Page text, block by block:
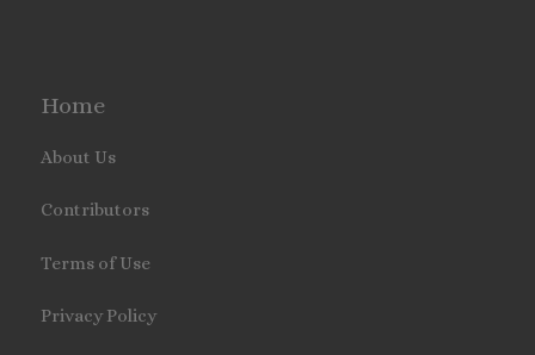
Home
About Us
Contributors
Terms of Use
Privacy Policy